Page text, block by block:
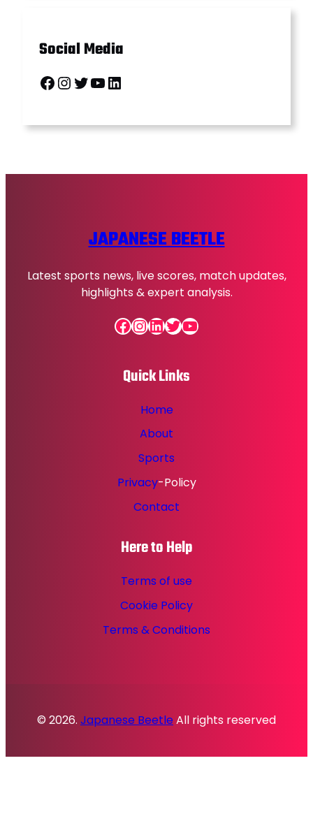
Social Media
Facebook InstagramTwitter YouTube LinkedIn
JAPANESE BEETLE
Latest sports news, live scores, match updates,
highlights & expert analysis.
Facebook InstagramLinkedIn Twitter YouTube
Quick Links
Home
About
Sports
Privacy-Policy
Contact
Here to Help
Terms of use
Cookie Policy
Terms & Conditions
© 2026. Japanese BeetleAll rights reserved